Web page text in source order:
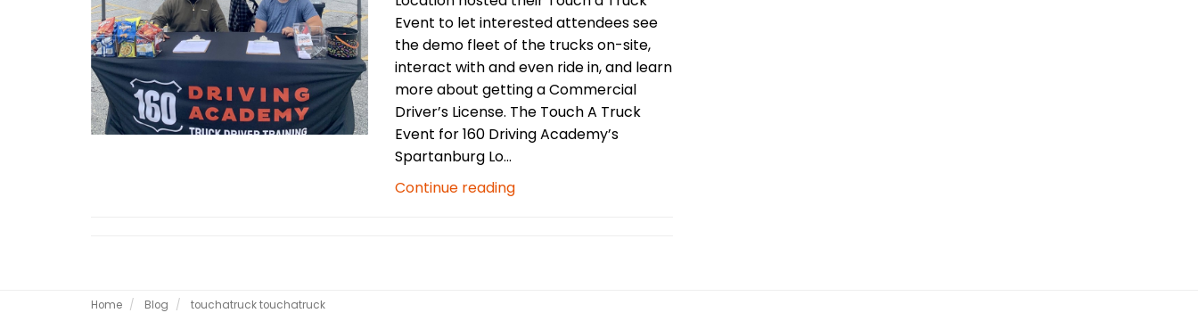
Event to let interested attendees see
the demo fleet of the trucks on-site,
interact with and even ride in, and learn
more about getting a Commercial
Driver’s License. The Touch A Truck
Event for 160 Driving Academy’s
Spartanburg Lo...
Continue reading
Home Blog touchatrucktouchatruck